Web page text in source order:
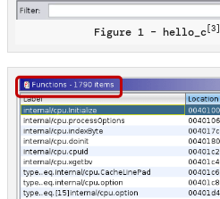
Figure 1 – hello_c[3]